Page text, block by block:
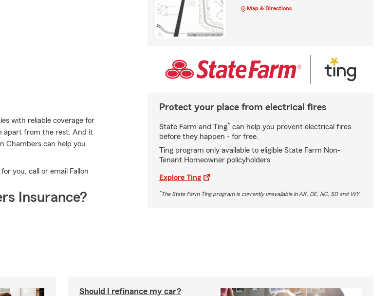
with reliable coverage for
apart from the rest. And it
Chambers can help you
you, call or email Fallon
Insurance?
Map & Directions
Protect your place from electrical fires
State Farm and Ting* can help you prevent electrical fires
before they happen - for free.
Ting program only available to eligible State Farm Non-
Tenant Homeowner policyholders
Explore Ting
*The State Farm Ting program is currently unavailable in AK, DE, NC, SD and WY
Should I refinance my car?